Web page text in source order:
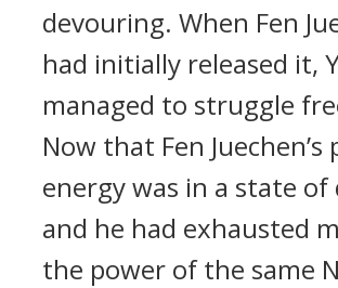
devouring. When Fen
had initially released it,
managed to struggle
Now that Fen
energy was in a state of
and he had exhausted
the power of the same